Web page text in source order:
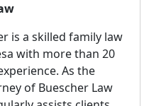
is a skilled family law
with more than 20
As the
of Buescher Law